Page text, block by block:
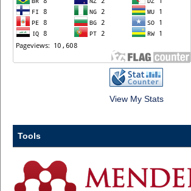
View My Stats
Tools